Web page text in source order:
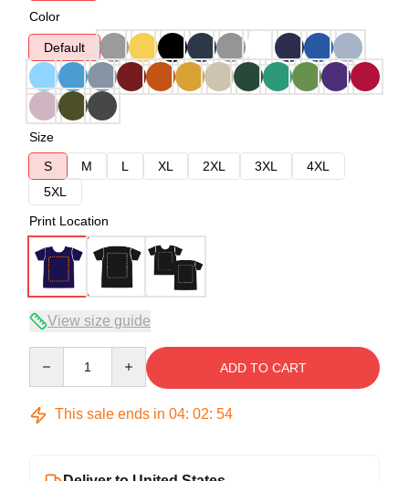
Color
Default
Size
S
M L XL 2XL 3XL
4XL
5XL
Print Location
View size guide
ADD TO CART
This sale ends in 04: 02: 54